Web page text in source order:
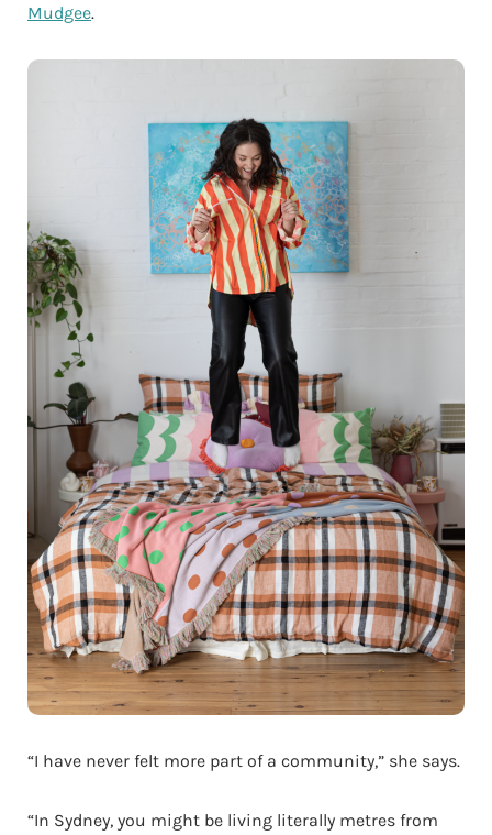
Mudgee.
“I have never felt more part of a community,” she says.
“In Sydney, you might be living literally metres from